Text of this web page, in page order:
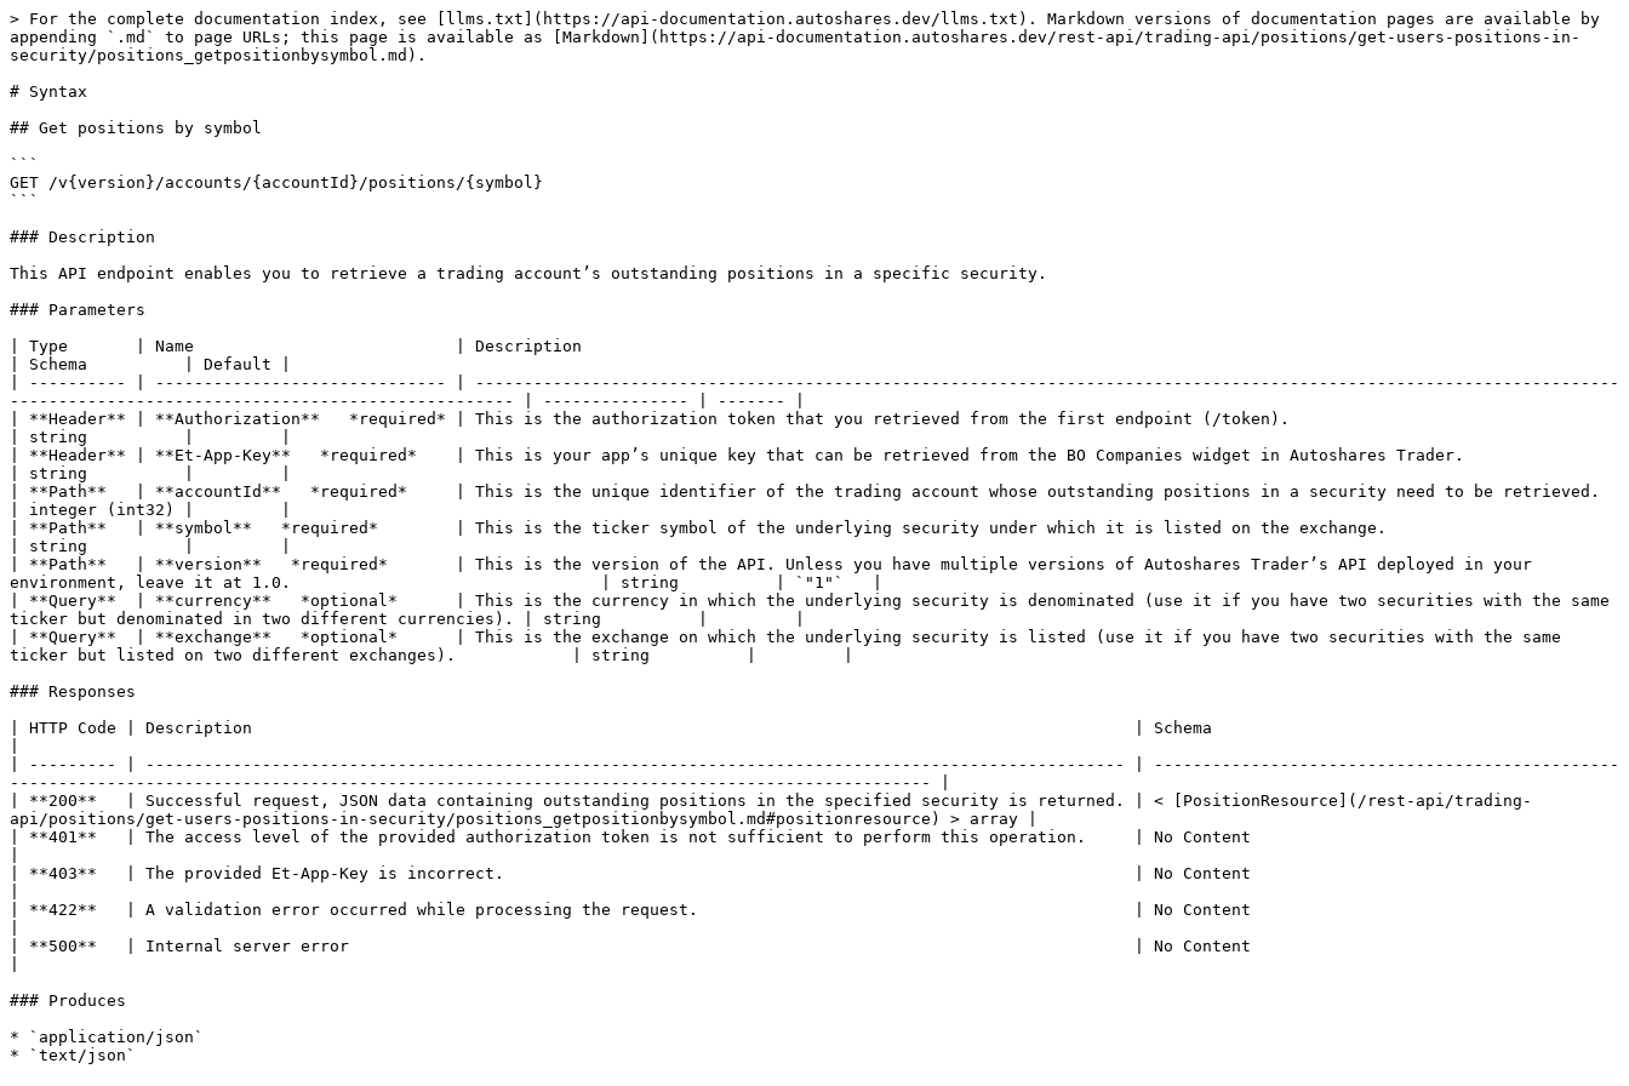
> For the complete documentation index, see [llms.txt](https://api-documentation.autoshares.dev/llms.txt). Markdown versions of documentation pages are available by
appending `.md` to page URLs; this page is available as [Markdown](https://api-documentation.autoshares.dev/rest-api/trading-api/positions/get-users-positions-in-
security/positions_getpositionbysymbol.md).
# Syntax
## Get positions by symbol
```
GET /v{version}/accounts/{accountId}/positions/{symbol}
```
### Description
This API endpoint enables you to retrieve a trading account’s outstanding positions in a specific security.
### Parameters
| Type       | Name                           | Description
| Schema          | Default |
| ---------- | ------------------------------ | ----------------------------------------------------------------------------------------------------------------------
---------------------------------------------------- | --------------- | ------- |
| **Header** | **Authorization**   *required* | This is the authorization token that you retrieved from the first endpoint (/token).
| string          |         |
| **Header** | **Et-App-Key**   *required*    | This is your app’s unique key that can be retrieved from the BO Companies widget in Autoshares Trader.
| string          |         |
| **Path**   | **accountId**   *required*     | This is the unique identifier of the trading account whose outstanding positions in a security need to be retrieved.
| integer (int32) |         |
| **Path**   | **symbol**   *required*        | This is the ticker symbol of the underlying security under which it is listed on the exchange.
| string          |         |
| **Path**   | **version**   *required*       | This is the version of the API. Unless you have multiple versions of Autoshares Trader’s API deployed in your
environment, leave it at 1.0.                                | string          | `"1"`   |
| **Query**  | **currency**   *optional*      | This is the currency in which the underlying security is denominated (use it if you have two securities with the same
ticker but denominated in two different currencies). | string          |         |
| **Query**  | **exchange**   *optional*      | This is the exchange on which the underlying security is listed (use it if you have two securities with the same
ticker but listed on two different exchanges).            | string          |         |
### Responses
| HTTP Code | Description                                                                                           | Schema
| --------- | ----------------------------------------------------------------------------------------------------- | ------------------------------------------------
----------------------------------------------------------------------------------------------- |
| **200**   | Successful request, JSON data containing outstanding positions in the specified security is returned. | < [PositionResource](/rest-api/trading-
api/positions/get-users-positions-in-security/positions_getpositionbysymbol.md#positionresource) > array |
| **401**   | The access level of the provided authorization token is not sufficient to perform this operation.     | No Content
| **403**   | The provided Et-App-Key is incorrect.                                                                 | No Content
| **422**   | A validation error occurred while processing the request.                                             | No Content
| **500**   | Internal server error                                                                                 | No Content
### Produces
* `application/json`